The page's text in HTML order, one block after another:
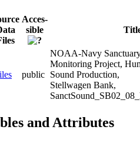
Acces-
sible
public
NOAA-Navy
Monitoring Project,
Sound Production,
Stellwagen Bank,
and Attributes